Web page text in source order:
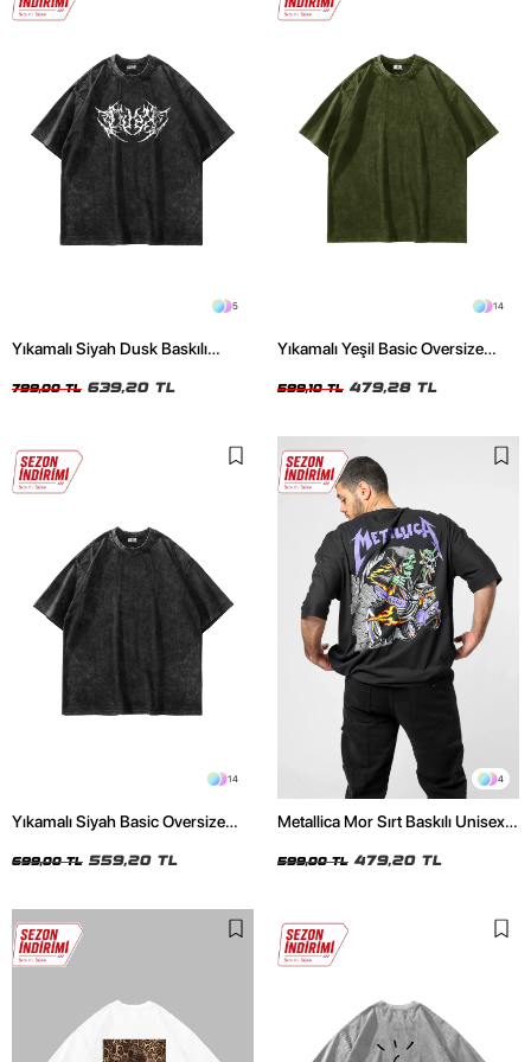
5
Yıkamalı Siyah Dusk Baskılı
799,00 TL 639,20 TL
14
Yıkamalı Yeşil Basic Oversize
599,10 TL 479,28 TL
14
Yıkamalı Siyah Basic Oversize
699,00 TL 559,20 TL
4
Metallica Mor Sırt Baskılı Unisex
599,00 TL 479,20 TL